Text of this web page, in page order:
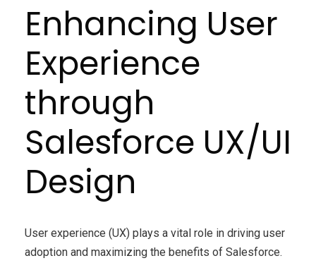
Enhancing User
Experience
through
Salesforce UX/UI
Design
User experience (UX) plays a vital role in driving user
adoption and maximizing the benefits of Salesforce.